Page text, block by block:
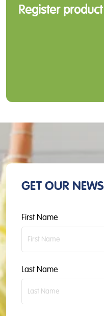
Register product
GET OUR NEWS
First Name
Last Name